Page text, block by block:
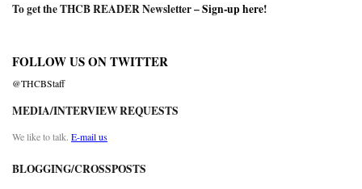
To get the THCB READER Newsletter –Sign-up here!
FOLLOW US ON TWITTER
@THCBStaff
MEDIA/INTERVIEW REQUESTS
We like to talk. E-mail us
BLOGGING/CROSSPOSTS